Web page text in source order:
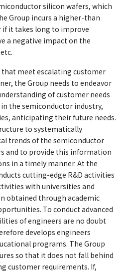
silicon wafers, which
Group incurs a higher-than
if it takes long to improve
a negative impact on the
that meet escalating customer
the Group needs to endeavor
of customer needs
the semiconductor industry,
anticipating their future needs.
to systematically
trends of the semiconductor
and to provide this information
in a timely manner. At the
cutting-edge R&D activities
with universities and
obtained through academic
To conduct advanced
of engineers are no doubt
develops engineers
programs. The Group
so that it does not fall behind
customer requirements. If,